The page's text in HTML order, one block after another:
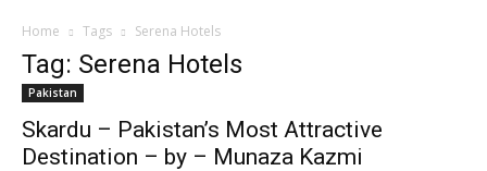
Home Tags Serena Hotels
Tag: Serena Hotels
Pakistan
Skardu – Pakistan’s Most Attractive
Destination – by – Munaza Kazmi